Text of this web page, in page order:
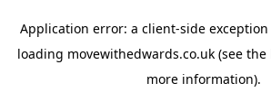
Application error: a client-side
loading movewithedwards.co.uk(see the
more information).